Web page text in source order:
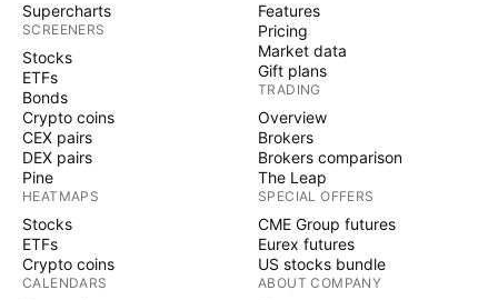
Supercharts
SCREENERS
Stocks
ETFs
Bonds
Crypto coins
CEX pairs
DEX pairs
Pine
HEATMAPS
Stocks
ETFs
Crypto coins
CALENDARS
Features
Pricing
Market data
Gift plans
TRADING
Overview
Brokers
Brokers comparison
The Leap
SPECIAL OFFERS
CME Group futures
Eurex futures
US stocks bundle
ABOUT COMPANY